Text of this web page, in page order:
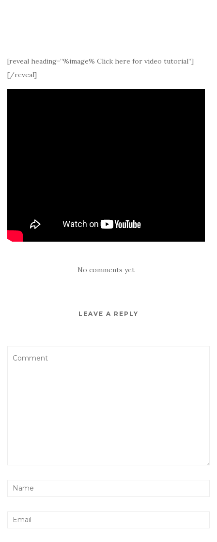
[reveal heading=”%image% Click here for video tutorial”]
[/reveal]
No comments yet
LEAVE A REPLY